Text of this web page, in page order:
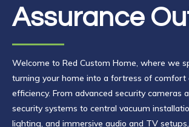
Assurance
Welcome to Red Custom Home, where we
turning your home into a fortress of comfort
efficiency. From advanced security cameras
security systems to central vacuum
lighting, and immersive audio and TV